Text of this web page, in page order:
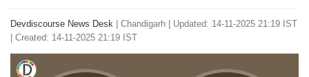
Devdiscourse News Desk Chandigarh
Updated: 14-11-2025 21:19 IST
| Created: 14-11-2025 21:19 IST